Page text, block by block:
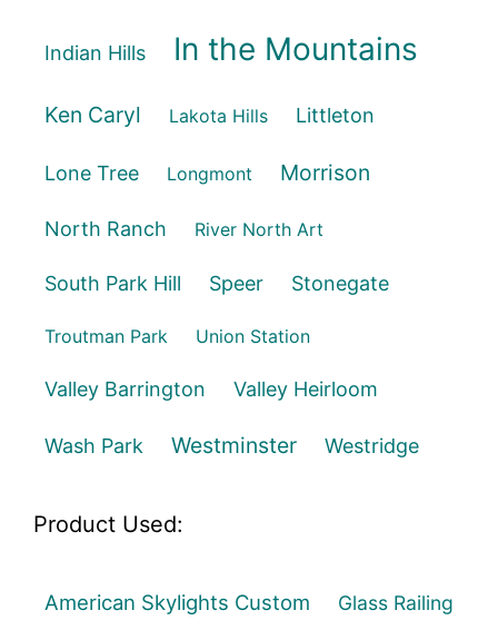
Indian Hills In the Mountains
Ken Caryl Lakota Hills Littleton
Lone Tree Longmont Morrison
North Ranch River North Art
South Park Hill Speer Stonegate
Troutman Park Union Station
Valley Barrington Valley Heirloom
Wash Park Westminster Westridge
Product Used:
American Skylights Custom Glass Railing